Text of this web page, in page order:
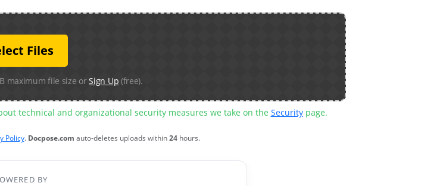
Files
maximum file size orSign Up (free).
technical and organizational security measures we take on the Securitypage.
Policy. Docpose.com auto-deletes uploads within24hours.
BY